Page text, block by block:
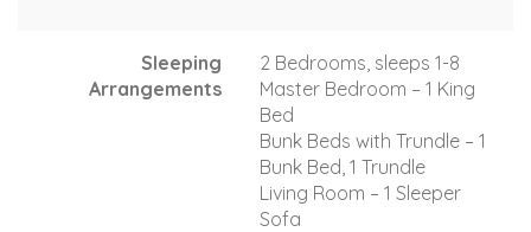
Sleeping
Arrangements
2 Bedrooms, sleeps 1-8
Master Bedroom – 1 King
Bed
Bunk Beds with Trundle – 1
Bunk Bed, 1 Trundle
Living Room – 1 Sleeper
Sofa